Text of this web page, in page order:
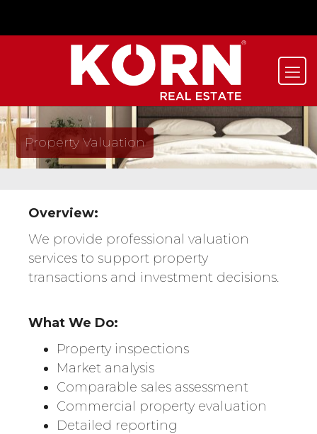
Property Valuation
Overview:
We provide professional valuation
services to support property
transactions and investment decisions.
What We Do:
Property inspections
Market analysis
Comparable sales assessment
Commercial property evaluation
Detailed reporting